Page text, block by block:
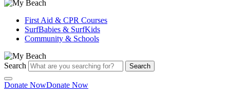
First Aid & CPR Courses
SurfBabies & SurfKids
Community & Schools
Search Search
Donate NowDonate Now